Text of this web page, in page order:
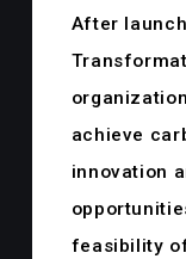
After
achieve
innovation
feasibility